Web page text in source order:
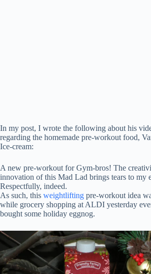
In my post, I wrote the following about his
regarding the homemade pre-workout food,
Ice-cream:
A new pre-workout for Gym-bros! The
innovation of this Mad Lad brings tears to my
Respectfully, indeed.
As such, this weightlifting pre-workout idea
while grocery shopping at ALDI yesterday
bought some holiday eggnog.